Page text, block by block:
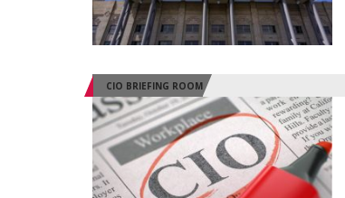
CIO BRIEFING ROOM